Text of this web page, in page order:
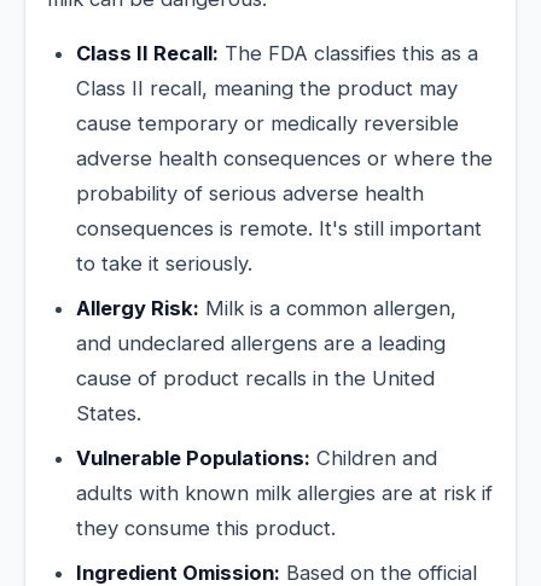
Class II Recall: The FDA classifies this as a
Class II recall, meaning the product may
cause temporary or medically reversible
adverse health consequences or where the
probability of serious adverse health
consequences is remote. It's still important
to take it seriously.
Allergy Risk: Milk is a common allergen,
and undeclared allergens are a leading
cause of product recalls in the United
States.
Vulnerable Populations: Children and
adults with known milk allergies are at risk if
they consume this product.
Ingredient Omission: Based on the official